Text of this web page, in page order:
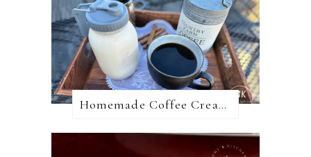
Homemade Coffee Creamer + 10 Coffee Creamer Flavor Variations